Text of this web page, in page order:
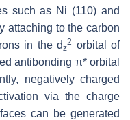
such as Ni (110) and
attaching to the carbon
in the dz
2 orbital of
antibonding π* orbital
negatively charged
via the charge
can be generated